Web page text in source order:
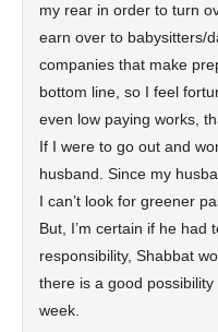
my rear in order to turn
earn over to babysitters/
companies that make
bottom line, so I feel
even low paying works,
If I were to go out and
husband. Since my
I can’t look for greener
But, I’m certain if he had
responsibility, Shabbat
there is a good
week.